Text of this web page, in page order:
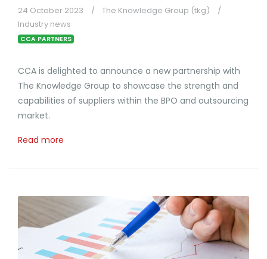
24 October 2023
The Knowledge Group (tkg)
Industry news
CCA PARTNERS
CCA is delighted to announce a new partnership with
The Knowledge Group to showcase the strength and
capabilities of suppliers within the BPO and outsourcing
market.
Read more